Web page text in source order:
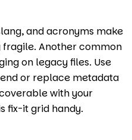
and acronyms make
Another common
on legacy files. Use
or replace metadata
with your
fix-it grid handy.